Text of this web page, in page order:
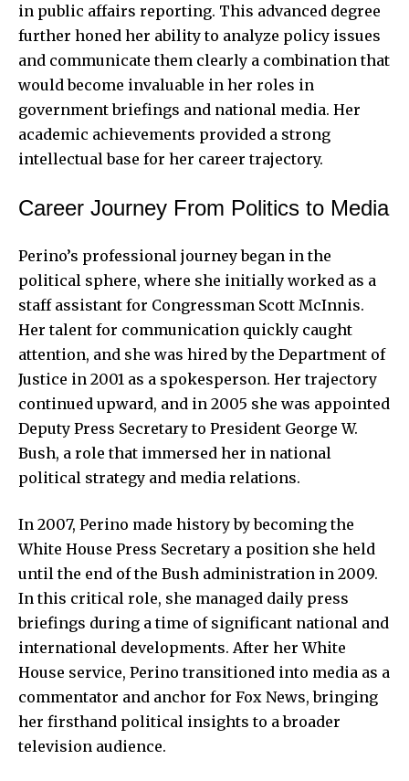
in public affairs reporting. This advanced degree
further honed her ability to analyze policy issues
and communicate them clearly a combination that
would become invaluable in her roles in
government briefings and national media. Her
academic achievements provided a strong
intellectual base for her career trajectory.
Career Journey From Politics to Media
Perino’s professional journey began in the
political sphere, where she initially worked as a
staff assistant for Congressman Scott McInnis.
Her talent for communication quickly caught
attention, and she was hired by the Department of
Justice in 2001 as a spokesperson. Her trajectory
continued upward, and in 2005 she was appointed
Deputy Press Secretary to President George W.
Bush, a role that immersed her in national
political strategy and media relations.
In 2007, Perino made history by becoming the
White House Press Secretary a position she held
until the end of the Bush administration in 2009.
In this critical role, she managed daily press
briefings during a time of significant national and
international developments. After her White
House service, Perino transitioned into media as a
commentator and anchor for Fox News, bringing
her firsthand political insights to a broader
television audience.